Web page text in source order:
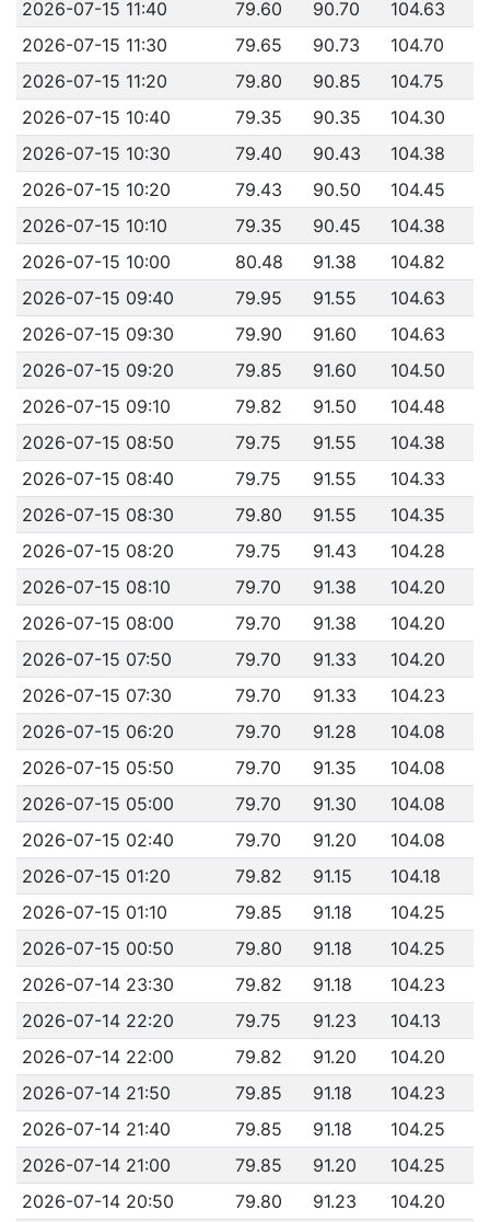
2026-07-15 11:40
79.60 90.70
104.63
2026-07-15 11:30
79.65 90.73
104.70
2026-07-15 11:20
79.80 90.85
104.75
2026-07-15 10:40
79.35 90.35
104.30
2026-07-15 10:30
79.40 90.43
104.38
2026-07-15 10:20
79.43 90.50
104.45
2026-07-15 10:10
79.35 90.45
104.38
2026-07-15 10:00
80.48 91.38
104.82
2026-07-15 09:40
79.95 91.55
104.63
2026-07-15 09:30
79.90 91.60
104.63
2026-07-15 09:20
79.85 91.60
104.50
2026-07-15 09:10
79.82 91.50
104.48
2026-07-15 08:50
79.75 91.55
104.38
2026-07-15 08:40
79.75 91.55
104.33
2026-07-15 08:30
79.80 91.55
104.35
2026-07-15 08:20
79.75 91.43
104.28
2026-07-15 08:10
79.70 91.38
104.20
2026-07-15 08:00
79.70 91.38
104.20
2026-07-15 07:50
79.70 91.33
104.20
2026-07-15 07:30
79.70 91.33
104.23
2026-07-15 06:20
79.70 91.28
104.08
2026-07-15 05:50
79.70 91.35
104.08
2026-07-15 05:00
79.70 91.30
104.08
2026-07-15 02:40
79.70 91.20
104.08
2026-07-15 01:20
79.82 91.15
104.18
2026-07-15 01:10
79.85 91.18
104.25
2026-07-15 00:50
79.80 91.18
104.25
2026-07-14 23:30
79.82 91.18
104.23
2026-07-14 22:20
79.75 91.23
104.13
2026-07-14 22:00
79.82 91.20
104.20
2026-07-14 21:50
79.85 91.18
104.23
2026-07-14 21:40
79.85 91.18
104.25
2026-07-14 21:00
79.85 91.20
104.25
2026-07-14 20:50
79.80 91.23
104.20